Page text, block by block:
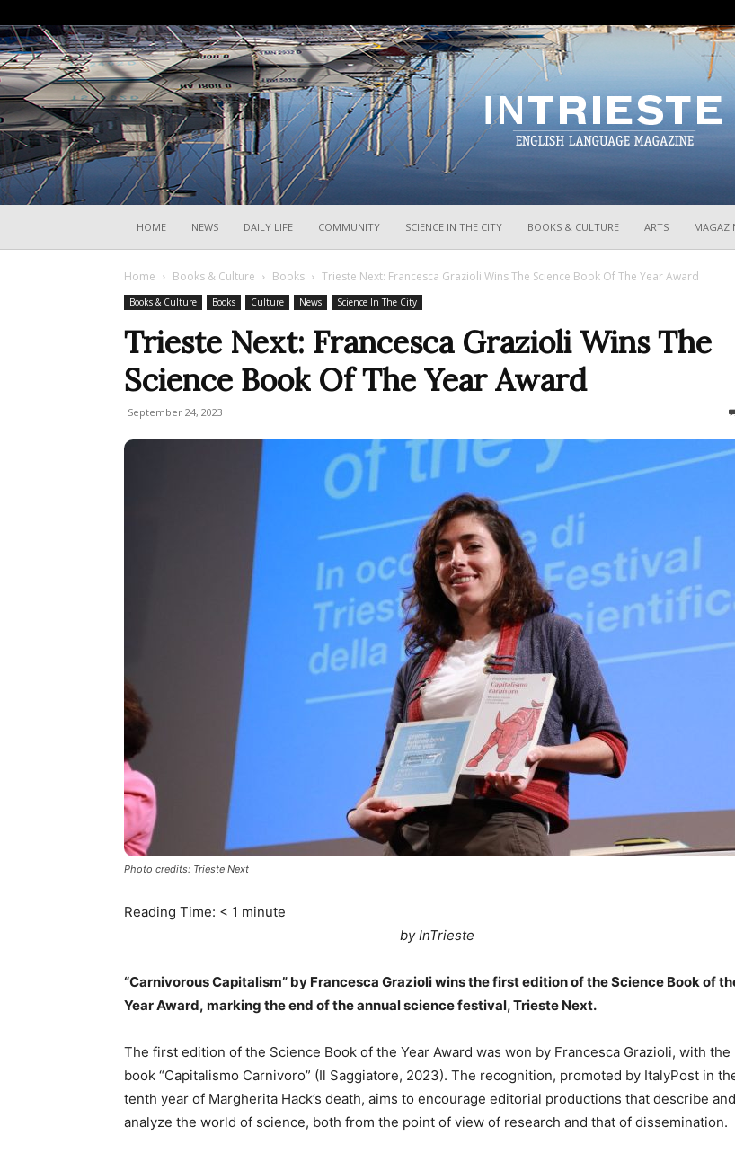
HOME NEWS DAILY LIFE COMMUNITY SCIENCE IN THE CITY BOOKS & CULTURE ARTS
Home Books & Culture Books Trieste Next: Francesca Grazioli Wins The Science Book Of The Year Award
Books & Culture Books Culture News Science In The City
Trieste Next: Francesca Grazioli Wins The
Science Book Of The Year Award
September 24, 2023
Photo credits: Trieste Next
Reading Time: < 1 minute
by InTrieste
“Carnivorous Capitalism” by Francesca Grazioli wins the first edition of the Science Book of
Year Award, marking the end of the annual science festival, Trieste Next.
The first edition of the Science Book of the Year Award was won by Francesca Grazioli, with the
book “Capitalismo Carnivoro” (Il Saggiatore, 2023). The recognition, promoted by ItalyPost in
tenth year of Margherita Hack’s death, aims to encourage editorial productions that describe and
analyze the world of science, both from the point of view of research and that of dissemination.